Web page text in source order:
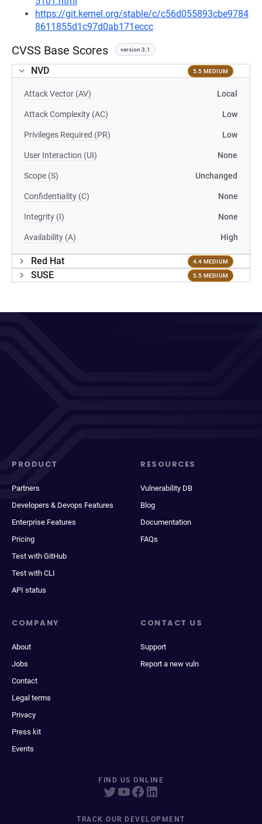
https://git.kernel.org/stable/c/c56d055893cbe9784
8611855d1c97d0ab171eccc
CVSS Base Scores version 3.1
NVD 5.5 MEDIUM
Attack Vector (AV) Local
Attack Complexity (AC) Low
Privileges Required (PR) Low
User Interaction (UI) None
Scope (S) Unchanged
Confidentiality (C) None
Integrity (I) None
Availability (A) High
Red Hat 4.4 MEDIUM
SUSE 5.5 MEDIUM
PRODUCT
Partners
Developers & Devops Features
Enterprise Features
Pricing
Test with GitHub
Test with CLI
API status
RESOURCES
Vulnerability DB
Blog
Documentation
FAQs
COMPANY
About
Jobs
Contact
Legal terms
Privacy
Press kit
Events
CONTACT US
Support
Report a new vuln
FIND US ONLINE
TRACK OUR DEVELOPMENT